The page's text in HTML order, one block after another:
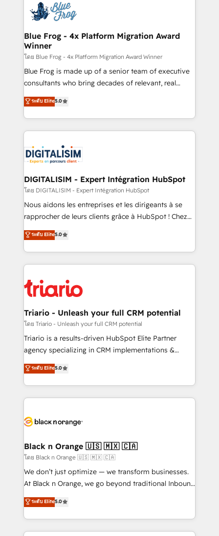
team of 25+ experts Contact us today to help you
get more from your investment in HubSpot.
Implementation partner, we provide expertise to
drive your business forward. Since 2015 we are fully
dedicated to HubSpot and with an experienced
team (50+), we work with reputable companies in
B2B sectors such as manufacturing, SaaS and
business services. We prepare a customized
business case that demonstrates the value and
detailed financial rationale with a focus on ROI and
TCO. As a trusted extension of your team, we
business up for long-term success. Unlock your
business. If not now, when?
Blue Frog - 4x Platform Migration Award
Winner
โดย Blue Frog - 4x Platform Migration Award Winner
Blue Frog is made up of a senior team of executive
consultants who bring decades of relevant, real
world experience to our client engagements. "Blue
Frog is a top, trusted partner in HubSpot's
ecosystem for a reason. Their team brings over a
decade of experience to the table, along with deep
for driving growth. They are committed to helping
our customers grow and finding solutions that fit
their unique business needs. We are thrilled to have
Blue Frog in the HubSpot ecosystem leading the
way for customers!" - Yamini Rangan, CEO of
HubSpot “Our experience with the team at Blue Frog
of experience and quality of skilled staff has earned
them a trusted reputation within the HubSpot
clients.” - Brian Garvey, VP, Solutions Partner
Program, HubSpot.
ระดับ Elite5.0
DIGITALISIM - Expert Intégration HubSpot
โดย DIGITALISIM - Expert Intégration HubSpot
Nous aidons les entreprises et les dirigeants à se
rapprocher de leurs clients grâce à HubSpot ! Chez
DIGITALISIM, nous avons l'intime conviction que la
réussite des entreprises passe par l’innovation web,
le marketing digital, et la relation client ! C'est
pourquoi, nos experts sont à la fois capables de
référencement, votre stratégie digitale et le pilotage
et l'intégration d'HubSpot ! Les grandes phases d'un
projet HubSpot avec DIGITALISIM : 🧽 Nettoyage,
migration et intégration des bases de données. 🚀
Développement des interfaces avec vos logiciels
Book Process & Guidelines utilisateurs 🎓
Formations des utilisateurs
ระดับ Elite5.0
Triario - Unleash your full CRM potential
โดย Triario - Unleash your full CRM potential
Triario is a results-driven HubSpot Elite Partner
agency specializing in CRM implementations &
migrations, Revenue Operations, Custom
Integrations, Custom AI agents and AI-ready Website
Design With over 15 years of experience, we help
companies bridge the gap between marketing, sales,
data hygiene, and tailored HubSpot solutions. Our
a global consultancy with the care and agility of a
boutique firm. At Triario, we’re big enough to deliver
but small enough to listen. Our Services: HubSpot
implementations & data migration Custom AI agents
Website design Let’s turn your CRM into your growth
engine!
ระดับ Elite5.0
Black n Orange 🇺🇸 🇲🇽 🇨🇦
โดย Black n Orange 🇺🇸 🇲🇽 🇨🇦
We don’t just optimize — we transform businesses.
At Black n Orange, we go beyond traditional Inbound
Marketing with our exclusive methodologies:
BOOMS and BOOST. Together, they form a powerful
combination that has driven success for over 800
businesses worldwide. As Elite HubSpot Partners, we
ระดับ Elite5.0